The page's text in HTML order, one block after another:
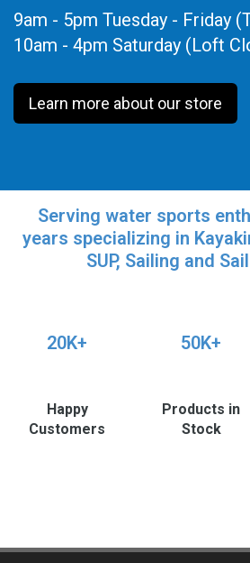
9am - 5pm Tuesday - Friday
10am - 4pm Saturday (Loft
Learn more about our store
Serving water sports
years specializing in
SUP, Sailing and
20K+
Happy
Customers
50K+
Products in
Stock